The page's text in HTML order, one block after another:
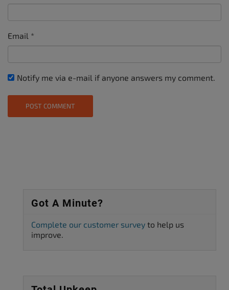
Email *
Notify me via e-mail if anyone answers my comment.
Got A Minute?
Complete our customer survey to help us
improve.